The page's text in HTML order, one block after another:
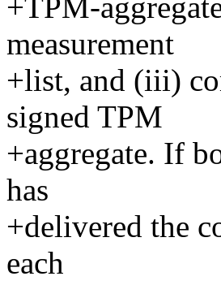
+TPM-
measurement
+list, and (iii)
signed TPM
+aggregate. If
has
+delivered the
each